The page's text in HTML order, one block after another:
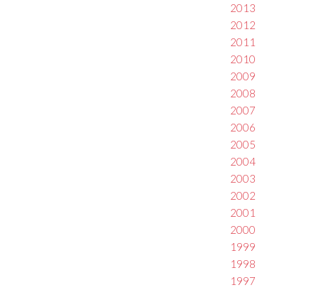
2013
2012
2011
2010
2009
2008
2007
2006
2005
2004
2003
2002
2001
2000
1999
1998
1997